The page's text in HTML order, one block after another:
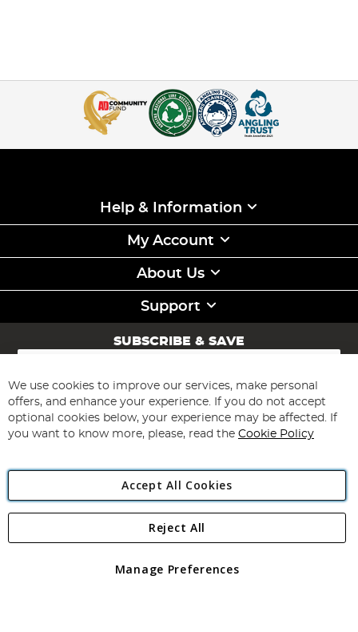
Help & Information
My Account
About Us
Support
SUBSCRIBE & SAVE
Sign
for
Our
Newsletter:
Subscribe
Angling Direct Plc
Angling Direct plc, 2D Wendover Road, Rackheath Industrial
registered in England and Wales No 05151321. VAT No GB 152140945
We use cookies to improve our services, make personal
offers, and enhance your experience. If you do not accept
optional cookies below, your experience may be affected. If
you want to know more, please, read the Cookie Policy
Accept All Cookies
Manage Preferences
Reject All